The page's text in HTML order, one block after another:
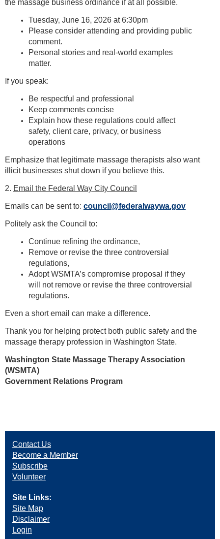
the massage business ordinance if at all possible.
Tuesday, June 16, 2026 at 6:30pm
Please consider attending and providing public
comment.
Personal stories and real-world examples
matter.
If you speak:
Be respectful and professional
Keep comments concise
Explain how these regulations could affect
safety, client care, privacy, or business
operations
Emphasize that legitimate massage therapists also want
illicit businesses shut down if you believe this.
2. Email the Federal Way City Council
Emails can be sent to: council@federalwaywa.gov
Politely ask the Council to:
Continue refining the ordinance,
Remove or revise the three controversial
regulations,
Adopt WSMTA’s compromise proposal if they
will not remove or revise the three controversial
regulations.
Even a short email can make a difference.
Thank you for helping protect both public safety and the
massage therapy profession in Washington State.
Washington State Massage Therapy Association
(WSMTA)
Government Relations Program
Contact Us
Become a Member
Subscribe
Volunteer
Site Links:
Site Map
Disclaimer
Login